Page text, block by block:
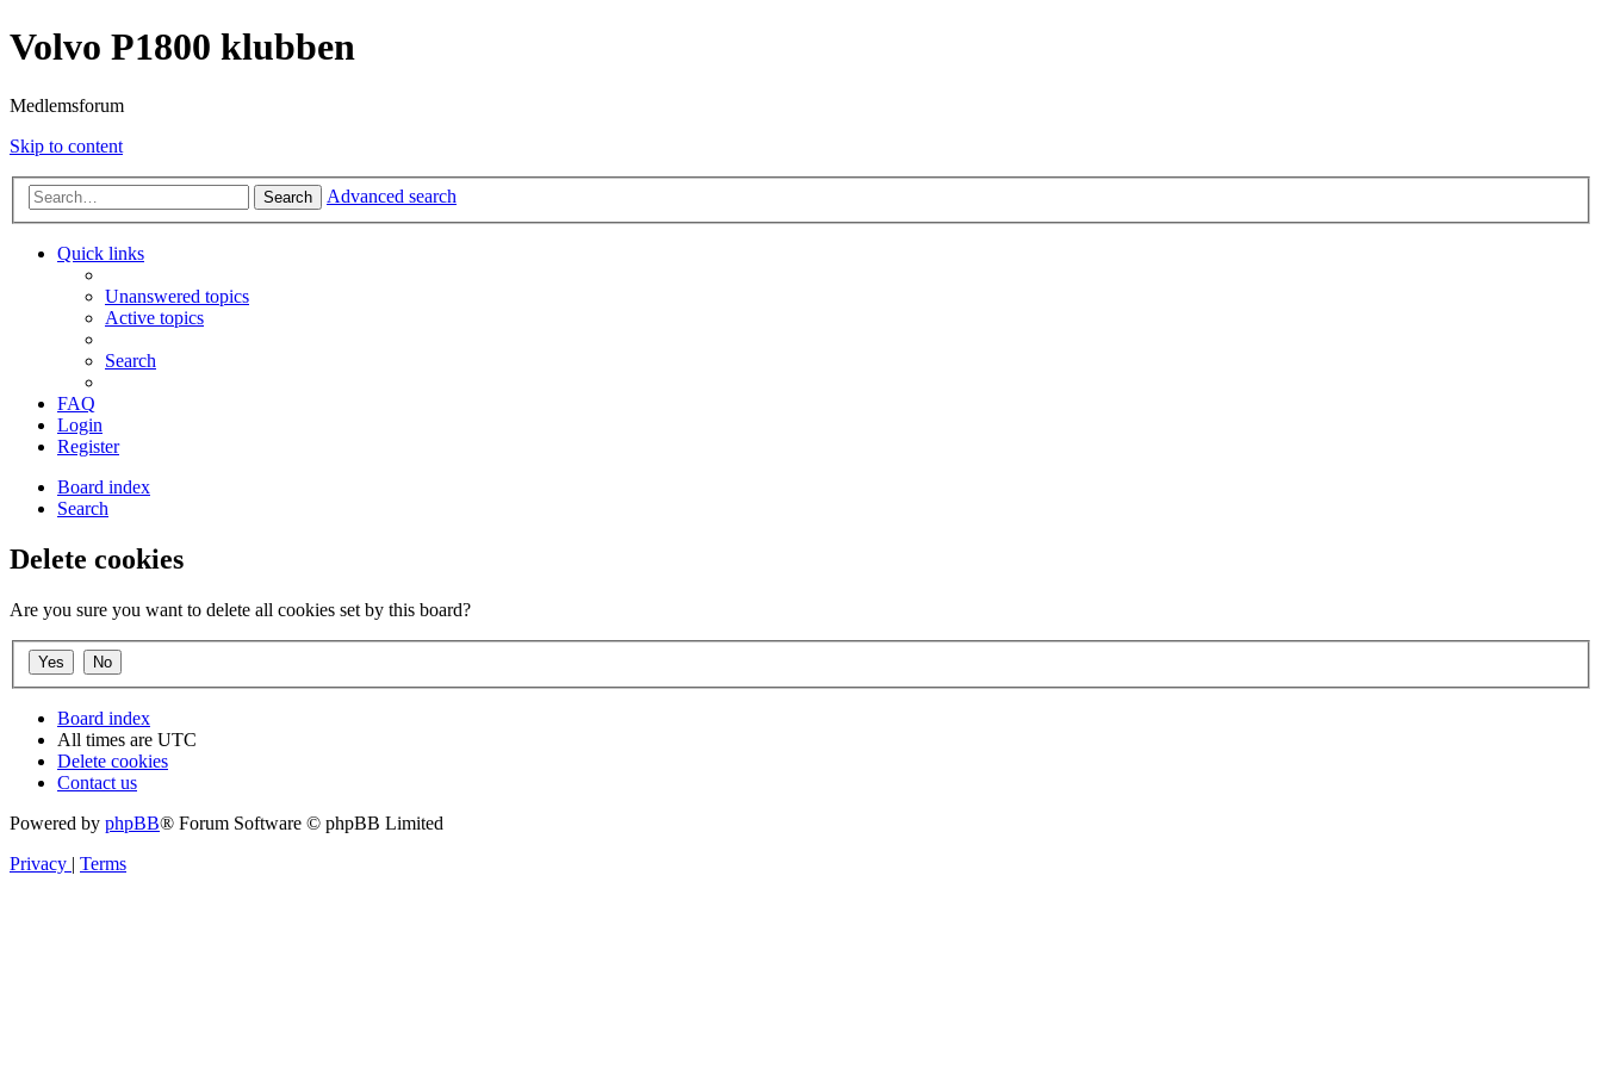
Volvo P1800 klubben
Medlemsforum
Skip to content
Search Advanced search
Quick links
Unanswered topics
Active topics
Search
FAQ
Login
Register
Board index
Search
Delete cookies
Are you sure you want to delete all cookies set by this board?
Board index
All times are UTC
Delete cookies
Contact us
Powered by phpBB® Forum Software © phpBB Limited
Privacy | Terms